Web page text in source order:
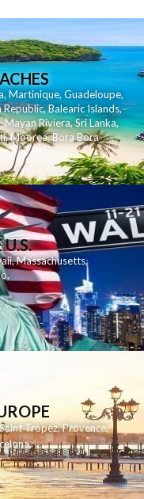
,Martinique, Guadeloupe,
Republic,Balearic Islands,
Mayan Riviera,Sri Lanka,
,Moorea,Bora Bora
,Massachusetts,
,
Saint Tropez,Provence,
,